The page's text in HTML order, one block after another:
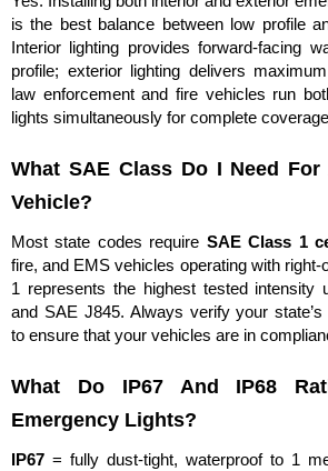
is the best balance between low profile
Interior lighting provides forward-facing
profile; exterior lighting delivers
law enforcement and fire vehicles run
lights simultaneously for complete
What SAE Class Do I Need
Vehicle?
Most state codes require SAE Class 1
fire, and EMS vehicles operating with right-
1 represents the highest tested intensity
and SAE J845. Always verify your
to ensure that your vehicles are in
What Do IP67 And IP68
Emergency Lights?
IP67 = fully dust-tight, waterproof to 1